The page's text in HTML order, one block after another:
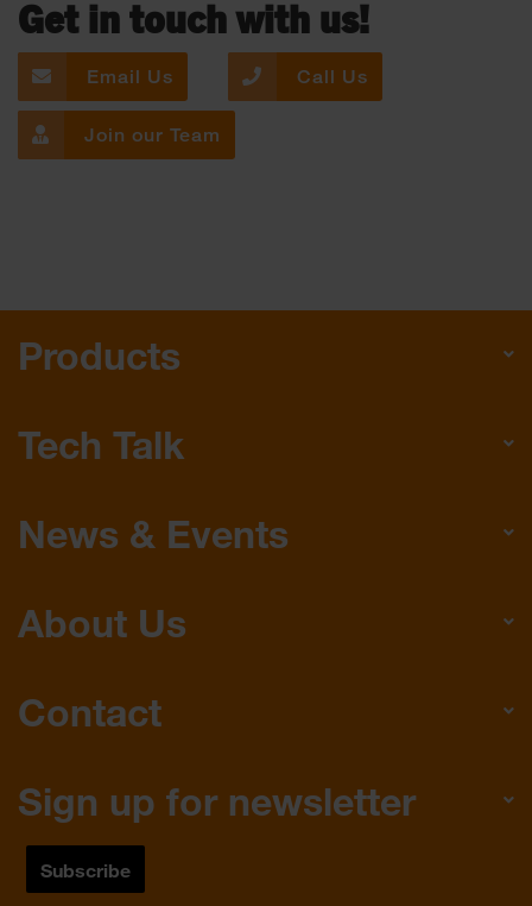
Get in touch with us!
Email Us Call Us
Join our Team
Products
Tech Talk
News & Events
About Us
Contact
Sign up for newsletter